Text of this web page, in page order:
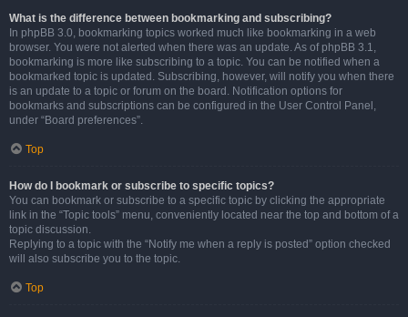
What is the difference between bookmarking and subscribing?
In phpBB 3.0, bookmarking topics worked much like bookmarking in a web
browser. You were not alerted when there was an update. As of phpBB 3.1,
bookmarking is more like subscribing to a topic. You can be notified when a
bookmarked topic is updated. Subscribing, however, will notify you when there
is an update to a topic or forum on the board. Notification options for
bookmarks and subscriptions can be configured in the User Control Panel,
under “Board preferences”.
Top
How do I bookmark or subscribe to specific topics?
You can bookmark or subscribe to a specific topic by clicking the appropriate
link in the “Topic tools” menu, conveniently located near the top and bottom of a
topic discussion.
Replying to a topic with the “Notify me when a reply is posted” option checked
will also subscribe you to the topic.
Top